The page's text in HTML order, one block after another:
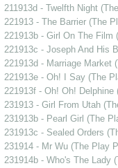
211913d - Twelfth Night
221913 - The Barrier (The
221913b - Girl On The Film
221913c - Joseph And His
221913d - Marriage Market
221913e - Oh! I Say (The
221913f - Oh! Oh!
231913 - Girl From Utah
231913b - Pearl Girl (The
231913c - Sealed Orders
231914 - Mr Wu (The Play
231914b - Who's The Lady